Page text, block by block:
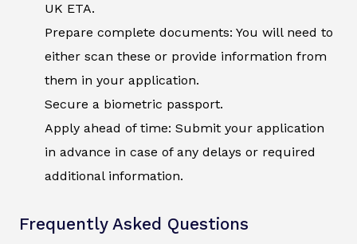
UK ETA.
Prepare complete documents: You will need to
either scan these or provide information from
them in your application.
Secure a biometric passport.
Apply ahead of time: Submit your application
in advance in case of any delays or required
additional information.
Frequently Asked Questions